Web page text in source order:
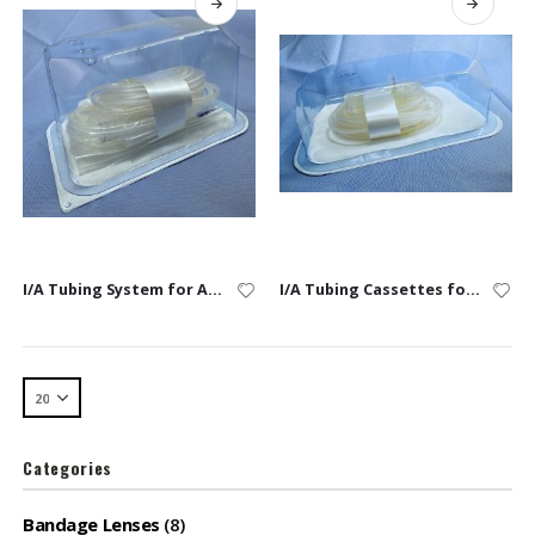
I/A Tubing System for Alexos, Alexos3, & Faros I/A Tubing Cassettes for Alexos, Alexos3 & Faros
Categories
Bandage Lenses (8)